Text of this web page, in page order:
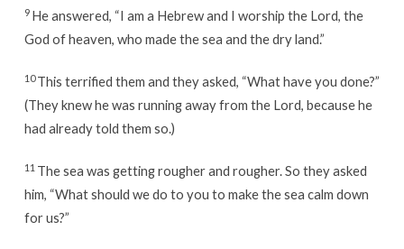
9 He answered, “I am a Hebrew and I worship the Lord, the
God of heaven, who made the sea and the dry land.”
10This terrified them and they asked, “What have you done?”
(They knew he was running away from the Lord, because he
had already told them so.)
11 The sea was getting rougher and rougher. So they asked
him, “What should we do to you to make the sea calm down
for us?”